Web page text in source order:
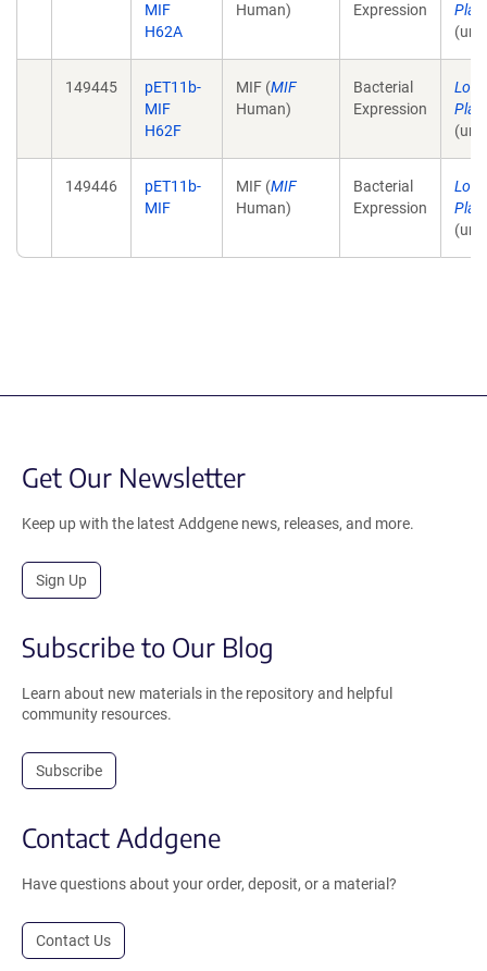
MIF
H62A
Human)
Expression
149445
pET11b-
MIF
H62F
MIF (MIF
Human)
Bacterial
Expression
149446
pET11b-
MIF
MIF (MIF
Human)
Bacterial
Expression
Get Our Newsletter
Keep up with the latest Addgene news, releases, and more.
Sign Up
Subscribe to Our Blog
Learn about new materials in the repository and helpful
community resources.
Subscribe
Contact Addgene
Have questions about your order, deposit, or a material?
Contact Us